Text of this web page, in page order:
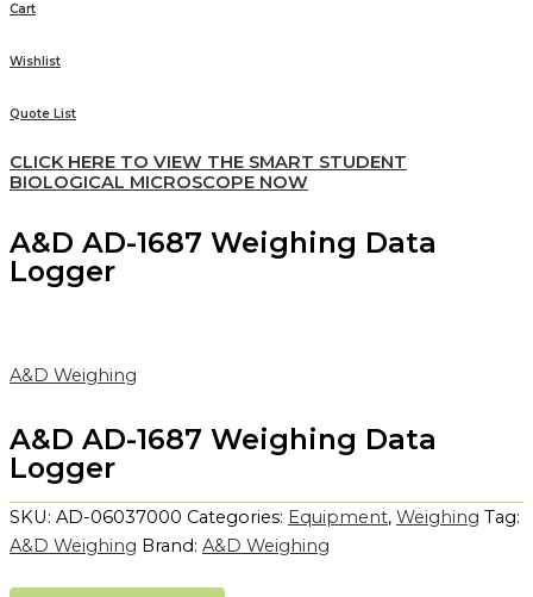
Cart
Wishlist
Quote List
CLICK HERE TO VIEW THE SMART STUDENT
BIOLOGICAL MICROSCOPE NOW
A&D AD-1687 Weighing Data
Logger
A&D Weighing
A&D AD-1687 Weighing Data
Logger
SKU: AD-06037000 Categories: Equipment, Weighing Tag:
A&D Weighing Brand: A&D Weighing